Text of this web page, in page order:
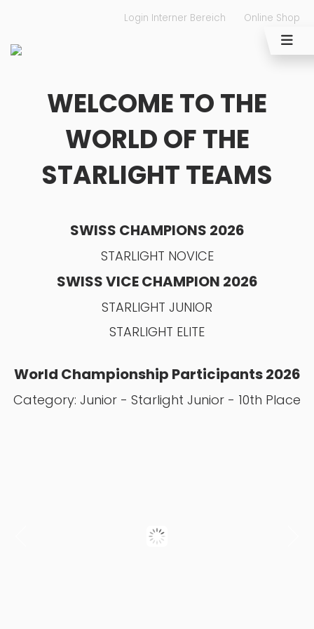
Login Interner Bereich Online Shop
WELCOME TO THE
WORLD OF THE
STARLIGHT TEAMS
SWISS CHAMPIONS 2026
STARLIGHT NOVICE
SWISS VICE CHAMPION 2026
STARLIGHT JUNIOR
STARLIGHT ELITE
World Championship Participants 2026
Category: Junior - Starlight Junior - 10th Place